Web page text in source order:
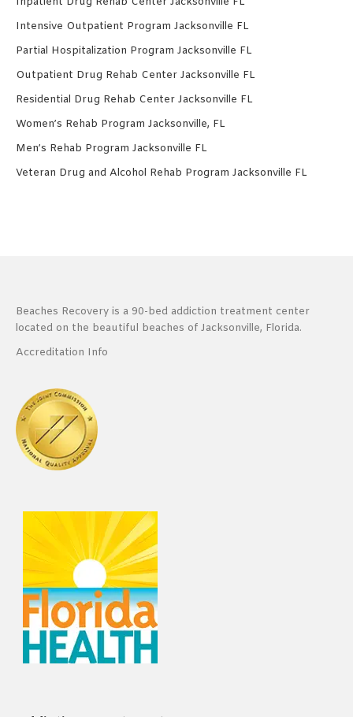
Intensive Outpatient Program Jacksonville FL
Partial Hospitalization Program Jacksonville FL
Outpatient Drug Rehab Center Jacksonville FL
Residential Drug Rehab Center Jacksonville FL
Women’s Rehab Program Jacksonville, FL
Men’s Rehab Program Jacksonville FL
Veteran Drug and Alcohol Rehab Program Jacksonville FL
Beaches Recovery is a 90-bed addiction treatment center
located on the beautiful beaches of Jacksonville, Florida.
Accreditation Info